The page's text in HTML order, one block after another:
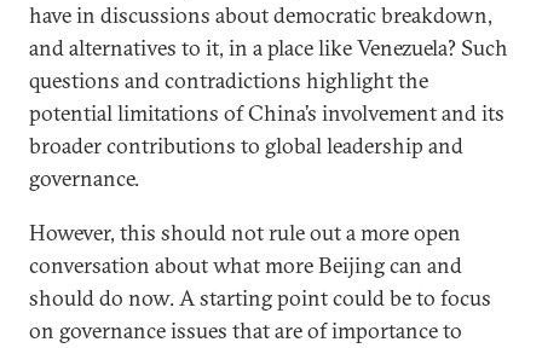
have in discussions about democratic breakdown,
and alternatives to it, in a place like Venezuela? Such
questions and contradictions highlight the
potential limitations of China’s involvement and its
broader contributions to global leadership and
governance.
However, this should not rule out a more open
conversation about what more Beijing can and
should do now. A starting point could be to focus
on governance issues that are of importance to